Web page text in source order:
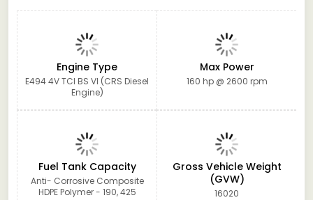
Engine Type
E494 4V TCI BS VI (CRS Diesel
Engine)
Max Power
160 hp @ 2600 rpm
Fuel Tank Capacity
Anti- Corrosive Composite
HDPE Polymer - 190, 425
Gross Vehicle Weight
(GVW)
16020